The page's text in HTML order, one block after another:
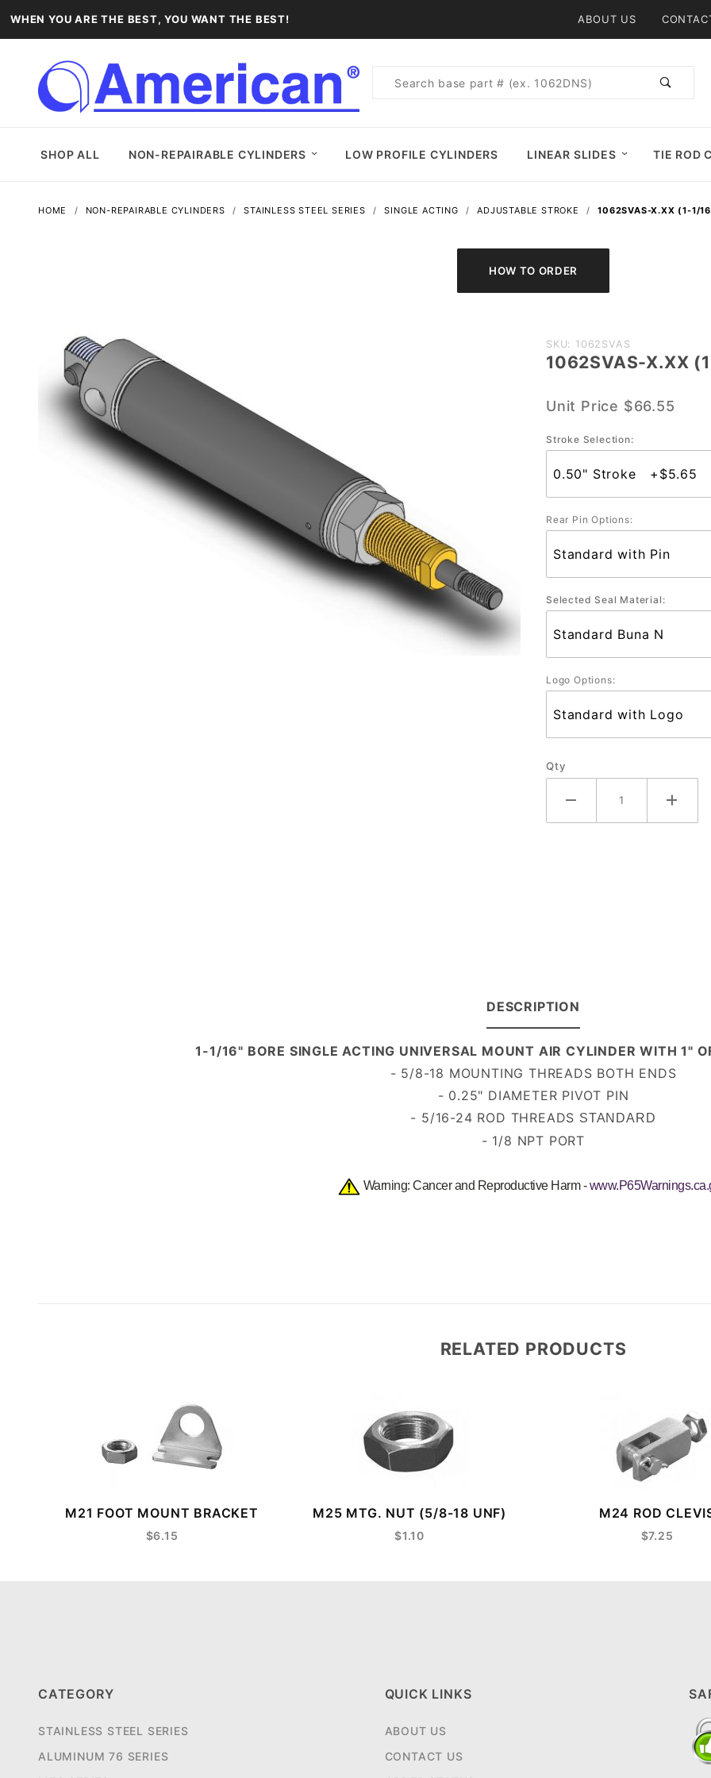
WHEN YOU ARE THE BEST, YOU WANT THE BEST! ABOUT US
Product
SHOP ALL NON-REPAIRABLE CYLINDERS LOW PROFILE CYLINDERS LINEAR SLIDES TIE ROD
HOME NON-REPAIRABLE CYLINDERS STAINLESS STEEL SERIES SINGLE ACTING ADJUSTABLE STROKE 1062SVAS-X.XX (1-1/
Purchase
1062SVAS-
1/16" Bore)
SKU: 1062SVAS
1062SVAS-X.XX
Unit Price $66.55
Stroke Selection:
Rear Pin Options:
Selected Seal Material:
Logo Options:
Qty
DESCRIPTION
1-1/16" BORE SINGLE ACTING UNIVERSAL MOUNT AIR CYLINDER WITH 1"
- 5/8-18 MOUNTING THREADS BOTH ENDS
- 0.25" DIAMETER PIVOT PIN
- 5/16-24 ROD THREADS STANDARD
- 1/8 NPT PORT
Warning: Cancer and Reproductive Harm -
RELATED PRODUCTS
M21 FOOT MOUNT BRACKET
$6.15
M25 MTG. NUT (5/8-18 UNF)
$1.10
M24 ROD
$7.25
CATEGORY
STAINLESS STEEL SERIES
ALUMINUM 76 SERIES
QUICK LINKS
ABOUT US
CONTACT US